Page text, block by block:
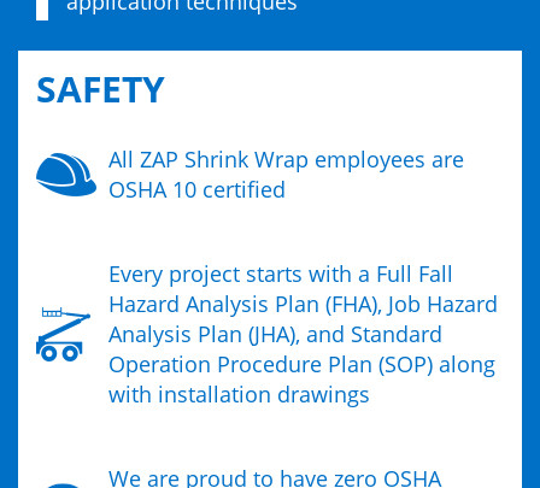
SAFETY
All ZAP Shrink Wrap employees are
OSHA 10 certified
Every project starts with a Full Fall
Hazard Analysis Plan (FHA), Job Hazard
Analysis Plan (JHA), and Standard
Operation Procedure Plan (SOP) along
with installation drawings
We are proud to have zero OSHA